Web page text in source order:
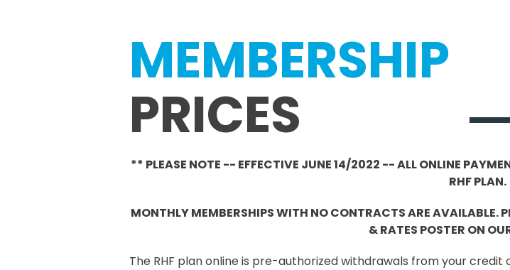
MEMBERSHIP
PRICES
** PLEASE NOTE -- EFFECTIVE JUNE 14/2022 -- ALL ONLINE
RHF PLAN.
MONTHLY MEMBERSHIPS WITH NO CONTRACTS ARE AVAILABLE.
& RATES POSTER ON
The RHF plan online is pre-authorized withdrawals from your